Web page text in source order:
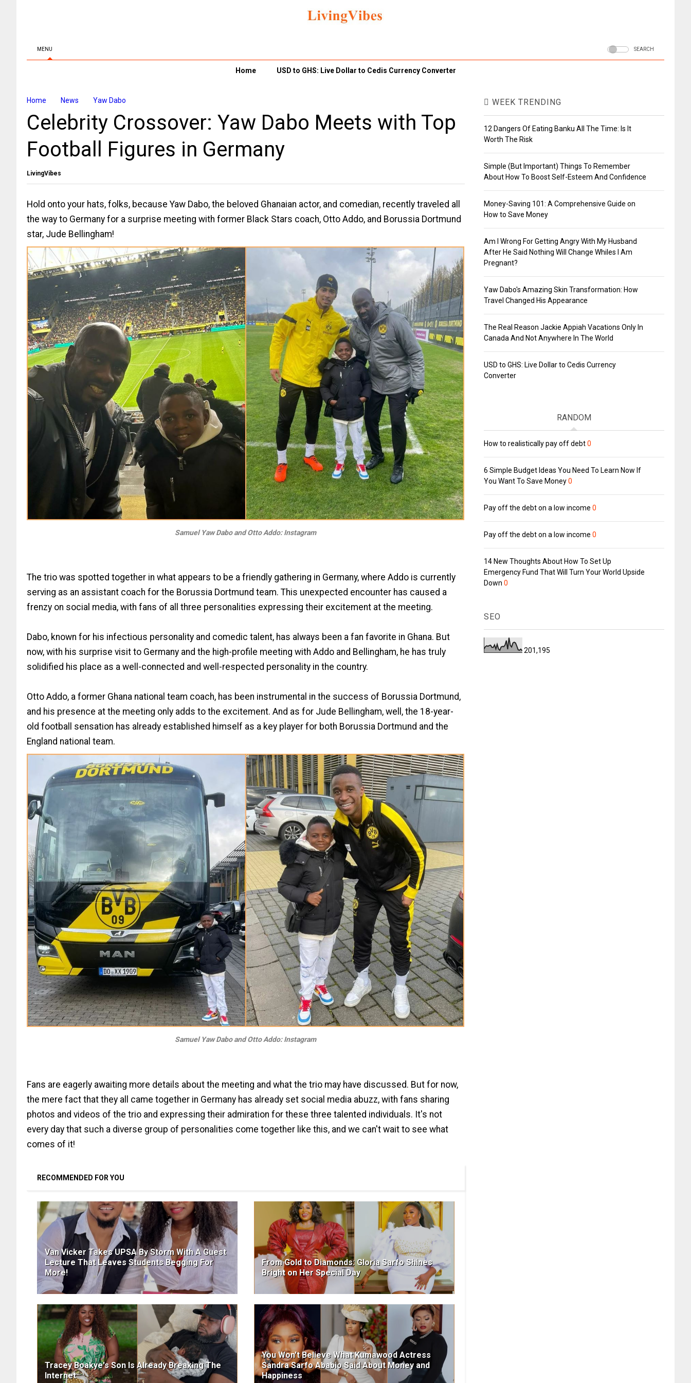
MENU SEARCH
Home USD to GHS: Live Dollar to Cedis Currency Converter
Home News Yaw Dabo
Celebrity Crossover: Yaw Dabo Meets with Top
Football Figures in Germany
LivingVibes
Hold onto your hats, folks, because Yaw Dabo, the beloved Ghanaian actor, and comedian, recently traveled all
the way to Germany for a surprise meeting with former Black Stars coach, Otto Addo, and Borussia Dortmund
star, Jude Bellingham!
Samuel Yaw Dabo and Otto Addo: Instagram
The trio was spotted together in what appears to be a friendly gathering in Germany, where Addo is currently
serving as an assistant coach for the Borussia Dortmund team. This unexpected encounter has caused a
frenzy on social media, with fans of all three personalities expressing their excitement at the meeting.
Dabo, known for his infectious personality and comedic talent, has always been a fan favorite in Ghana. But
now, with his surprise visit to Germany and the high-profile meeting with Addo and Bellingham, he has truly
solidified his place as a well-connected and well-respected personality in the country.
Otto Addo, a former Ghana national team coach, has been instrumental in the success of Borussia Dortmund,
and his presence at the meeting only adds to the excitement. And as for Jude Bellingham, well, the 18-year-
old football sensation has already established himself as a key player for both Borussia Dortmund and the
England national team.
Samuel Yaw Dabo and Otto Addo: Instagram
Fans are eagerly awaiting more details about the meeting and what the trio may have discussed. But for now,
the mere fact that they all came together in Germany has already set social media abuzz, with fans sharing
photos and videos of the trio and expressing their admiration for these three talented individuals. It's not
every day that such a diverse group of personalities come together like this, and we can't wait to see what
comes of it!
RECOMMENDED FOR YOU
Van Vicker Takes UPSA By Storm With A Guest
Lecture That Leaves Students Begging For
More!
From Gold to Diamonds: Gloria Sarfo Shines
Bright on Her Special Day
Tracey Boakye's Son Is Already Breaking The
Internet
You Won't Believe What Kumawood Actress
Sandra Sarfo Ababio Said About Money and
Happiness
WEEK TRENDING
12 Dangers Of Eating Banku All The Time: Is It
Worth The Risk
Simple (But Important) Things To Remember
About How To Boost Self-Esteem And Confidence
Money-Saving 101: A Comprehensive Guide on
How to Save Money
Am I Wrong For Getting Angry With My Husband
After He Said Nothing Will Change Whiles I Am
Pregnant?
Yaw Dabo's Amazing Skin Transformation: How
Travel Changed His Appearance
The Real Reason Jackie Appiah Vacations Only In
Canada And Not Anywhere In The World
USD to GHS: Live Dollar to Cedis Currency
Converter
RANDOM
How to realistically pay off debt0
6 Simple Budget Ideas You Need To Learn Now If
You Want To Save Money0
Pay off the debt on a low income 0
Pay off the debt on a low income 0
14 New Thoughts About How To Set Up
Emergency Fund That Will Turn Your World Upside
Down 0
SEO
201,195